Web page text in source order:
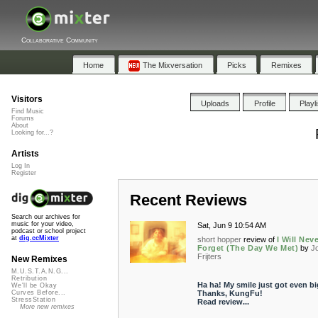
Collaborative Community
Home The Mixversation Picks Remixes
Uploads Profile
Recent Reviews
Sat, Jun 9 10:54 AM
short hopper review of I Will
Forget (The Day We Met) by
Frijters
Ha ha! My smile just got even
Thanks, KungFu!
Read review...
Visitors
Find Music
Forums
About
Looking for...?
Artists
Log In
Register
Search our archives for
music for your video,
podcast or school project
at dig.ccMixter
New Remixes
M.U.S.T.A.N.G...
Retribution
We'll be Okay
Curves Before...
StressStation
More new remixes